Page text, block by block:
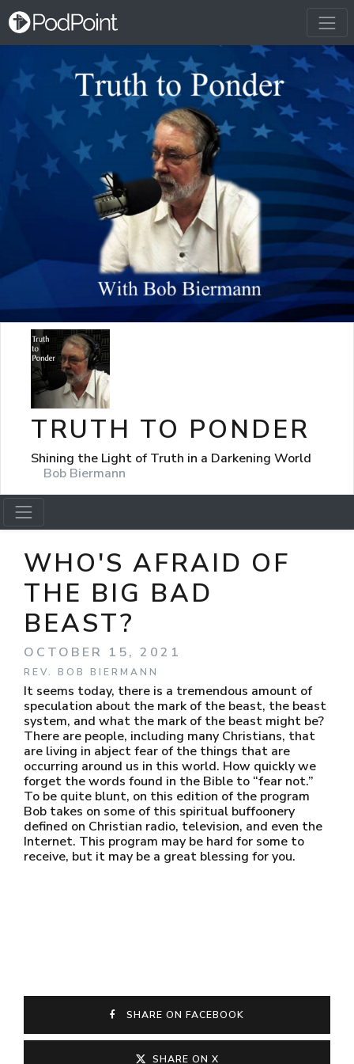
TRUTH TO PONDER
Shining the Light of Truth in a Darkening World
Bob Biermann
WHO'S AFRAID OF
THE BIG BAD
BEAST?
OCTOBER 15, 2021
REV. BOB BIERMANN
It seems today, there is a tremendous amount of
speculation about the mark of the beast, the beast
system, and what the mark of the beast might be?
There are people, including many Christians, that
are living in abject fear of the things that are
occurring around us in this world. How quickly we
forget the words found in the Bible to “fear not.”
To be quite blunt, on this edition of the program
Bob takes on some of this spiritual buffoonery
defined on Christian radio, television, and even the
Internet. This program may be hard for some to
receive, but it may be a great blessing for you.
SHARE ON FACEBOOK
SHARE ON X